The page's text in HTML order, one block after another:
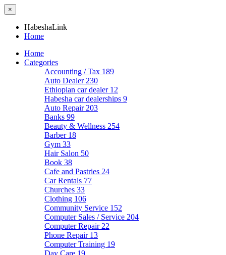
×
HabeshaLink
Home
Home
Categories
Accounting / Tax 189
Auto Dealer 230
Ethiopian car dealer 12
Habesha car dealerships 9
Auto Repair 203
Banks 99
Beauty & Wellness 254
Barber 18
Gym 33
Hair Salon 50
Book 38
Cafe and Pastries 24
Car Rentals 77
Churches 33
Clothing 106
Community Service 152
Computer Sales / Service 204
Computer Repair 22
Phone Repair 13
Computer Training 19
Day Care 19